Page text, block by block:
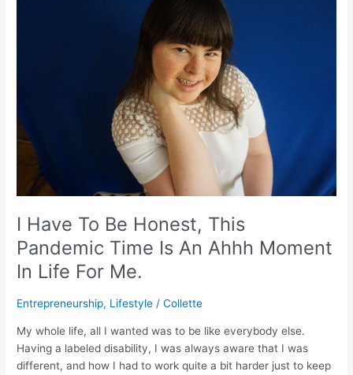
I Have To Be Honest, This
Pandemic Time Is An Ahhh Moment
In Life For Me.
Entrepreneurship, Lifestyle /Collette
My whole life, all I wanted was to be like everybody else.
Having a labeled disability, I was always aware that I was
different, and how I had to work quite a bit harder just to keep
Time
Is
An
Ahhh
Moment
In
Life
For
Me.